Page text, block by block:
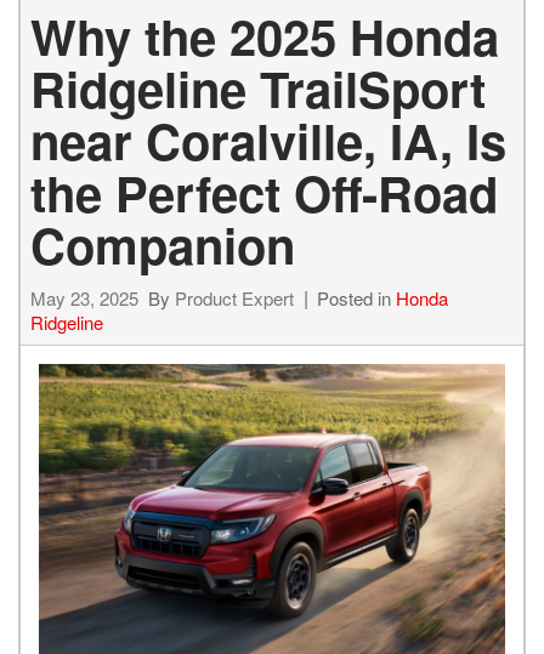
Why the 2025 Honda
Ridgeline TrailSport
near Coralville, IA, Is
the Perfect Off-Road
Companion
May 23, 2025 By Product Expert Posted in Honda
Ridgeline